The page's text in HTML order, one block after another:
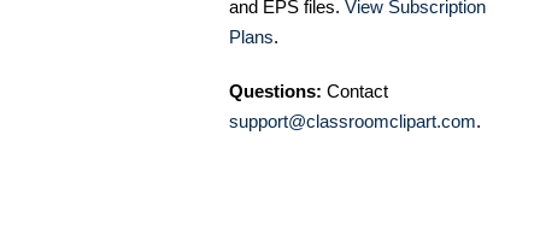
and EPS files. View Subscription
Plans.
Questions: Contact
support@classroomclipart.com.